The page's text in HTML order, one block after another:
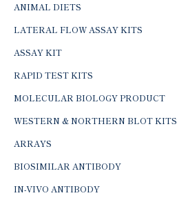
ANIMAL DIETS
LATERAL FLOW ASSAY KITS
ASSAY KIT
RAPID TEST KITS
MOLECULAR BIOLOGY PRODUCT
WESTERN & NORTHERN BLOT KITS
ARRAYS
BIOSIMILAR ANTIBODY
IN-VIVO ANTIBODY